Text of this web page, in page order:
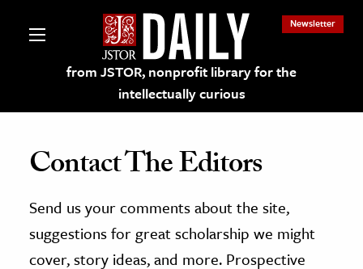
from JSTOR, nonprofit library for the
intellectually curious
Newsletter
on JSTOR
and Learning Resources
Contact The Editors
Send us your comments about the site,
suggestions for great scholarship we might
cover, story ideas, and more. Prospective